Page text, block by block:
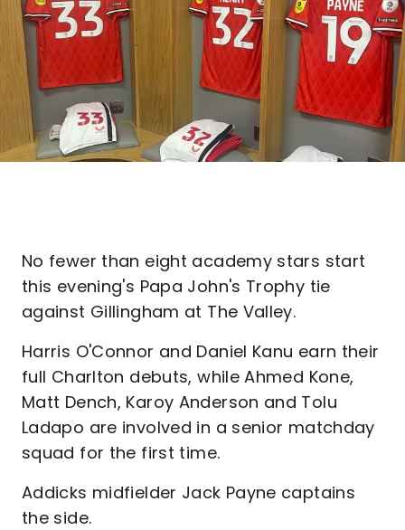
No fewer than eight academy stars start
this evening's Papa John's Trophy tie
against Gillingham at The Valley.
Harris O'Connor and Daniel Kanu earn their
full Charlton debuts, while Ahmed Kone,
Matt Dench, Karoy Anderson and Tolu
Ladapo are involved in a senior matchday
squad for the first time.
Addicks midfielder Jack Payne captains
the side.